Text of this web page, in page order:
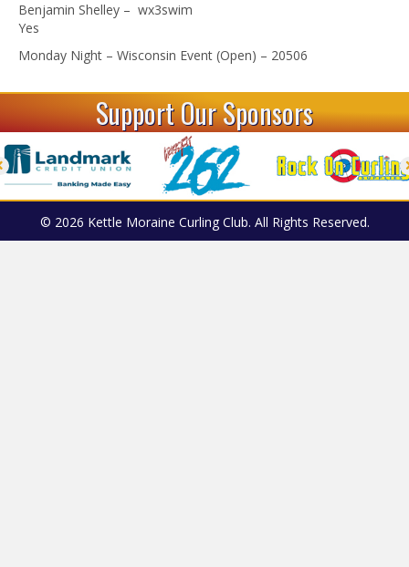
Benjamin Shelley – wx3swim
Yes
Monday Night – Wisconsin Event (Open) – 20506
Support Our Sponsors
© 2026 Kettle Moraine Curling Club. All Rights Reserved.